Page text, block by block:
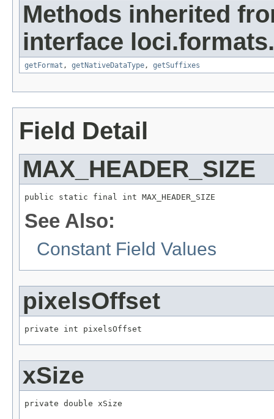
Methods inherited
interface loci.formats.
getFormat , getNativeDataType, getSuffixes
Field Detail
MAX_HEADER_SIZE
public static final int MAX_HEADER_SIZE
See Also:
Constant Field Values
pixelsOffset
private int pixelsOffset
xSize
private double xSize